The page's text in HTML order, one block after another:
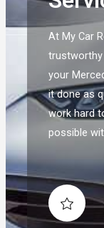
At My Car
trustworthy
your
it done as
work hard
possible